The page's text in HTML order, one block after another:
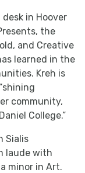
in Hoover
the
and Creative
learned in the
Kreh is
community,
College.”
Sialis
laude with
minor in Art.